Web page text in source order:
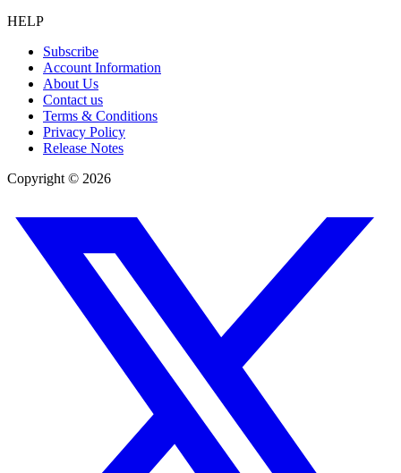
HELP
Subscribe
Account Information
About Us
Contact us
Terms & Conditions
Privacy Policy
Release Notes
Copyright © 2026